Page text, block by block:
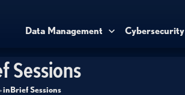
Data Management Cybersecurity
Sessions
inBrief Sessions